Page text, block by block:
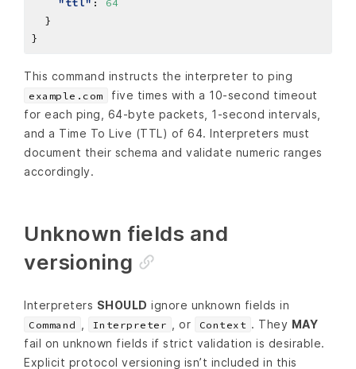
"ttl" : 64
This command instructs the interpreter to ping
example.com
five times with a 10‑second timeout
for each ping, 64‑byte packets, 1‑second intervals,
and a Time To Live (TTL) of 64. Interpreters must
document their schema and validate numeric ranges
accordingly.
Unknown fields and
versioning
Interpreters SHOULD ignore unknown fields in
Command Interpreter , or Context . They MAY
fail on unknown fields if strict validation is desirable.
Explicit protocol versioning isn’t included in this